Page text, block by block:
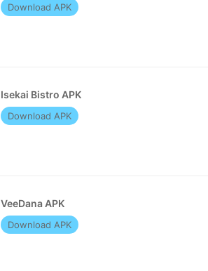
Download APK
Isekai Bistro APK
Download APK
VeeDana APK
Download APK